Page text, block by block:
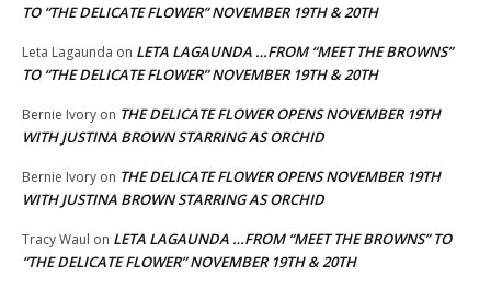
TO “THE DELICATE FLOWER” NOVEMBER 19TH & 20TH
Leta Lagaunda on LETA LAGAUNDA …FROM “MEET THE BROWNS”
TO “THE DELICATE FLOWER” NOVEMBER 19TH & 20TH
Bernie Ivory on THE DELICATE FLOWER OPENS NOVEMBER 19TH
WITH JUSTINA BROWN STARRING AS ORCHID
Bernie Ivory on THE DELICATE FLOWER OPENS NOVEMBER 19TH
WITH JUSTINA BROWN STARRING AS ORCHID
Tracy Waul on LETA LAGAUNDA …FROM “MEET THE BROWNS” TO
“THE DELICATE FLOWER” NOVEMBER 19TH & 20TH